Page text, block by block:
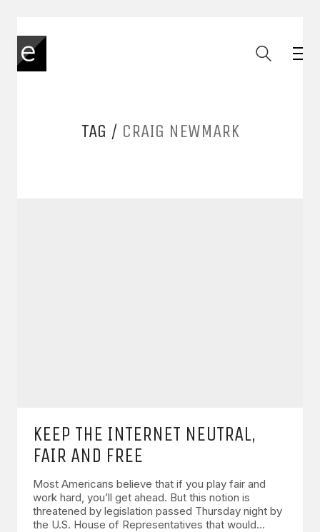
TAG / CRAIG NEWMARK
KEEP THE INTERNET NEUTRAL,
FAIR AND FREE
Most Americans believe that if you play fair and
work hard, you’ll get ahead. But this notion is
threatened by legislation passed Thursday night by
the U.S. House of Representatives that would…